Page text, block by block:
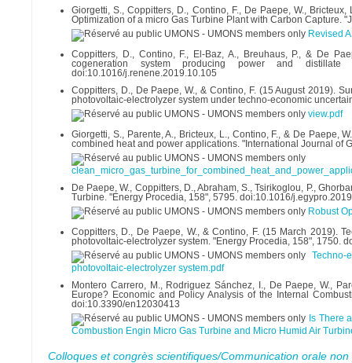
Giorgetti, S., Coppitters, D., Contino, F., De Paepe, W.,
Optimization of a micro Gas Turbine Plant with Carbon Capture.
Revised
Coppitters, D., Contino, F., El-Baz, A., Breuhaus, P., & De
cogeneration system producing power and
doi:10.1016/j.renene.2019.10.105
Coppitters, D., De Paepe, W., & Contino, F. (15 August 2019).
photovoltaic-electrolyzer system under techno-economic
view.pdf
Giorgetti, S., Parente, A., Bricteux, L., Contino, F., & De Paepe,
combined heat and power applications. "International Journal of
De Paepe, W., Coppitters, D., Abraham, S., Tsirikoglou, P.,
Turbine. "Energy Procedia, 158", 5795. doi:10.1016/
Robust
Coppitters, D., De Paepe, W., & Contino, F. (15 March 2019).
photovoltaic-electrolyzer system. "Energy Procedia, 158", 1750.
photovoltaic-electrolyzer system.pdf
Montero Carrero, M., Rodriguez Sánchez, I., De Paepe, W.,
Europe? Economic and Policy Analysis of the Internal
doi:10.3390/en12030413
Is There
Combustion Engin Micro Gas Turbine and Micro Humid Air
Colloques et congrès scientifiques/Communication orale